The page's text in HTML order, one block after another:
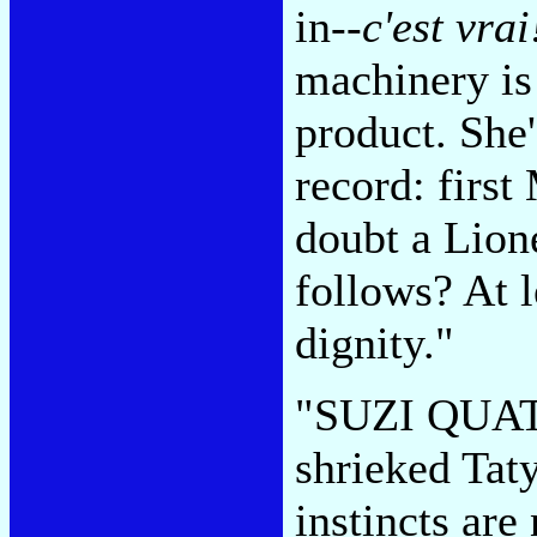
in--c'est
machinery
product.
record: first
doubt a
follows? At
dignity."
"SUZI
shrieked
instincts are